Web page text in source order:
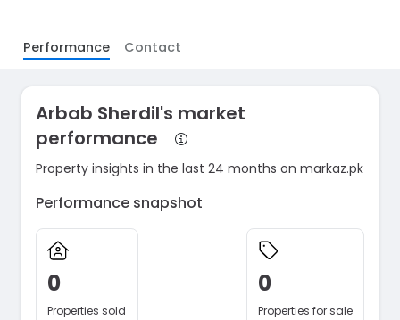
Performance Contact
Arbab Sherdil's market
performance
Property insights in the last 24 months on markaz.pk
Performance snapshot
0
Properties sold
0
Properties for sale